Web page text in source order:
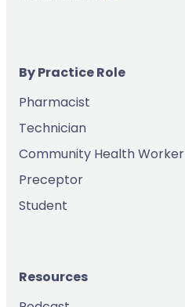
By Practice Role
Pharmacist
Technician
Community Health Worker
Preceptor
Student
Resources